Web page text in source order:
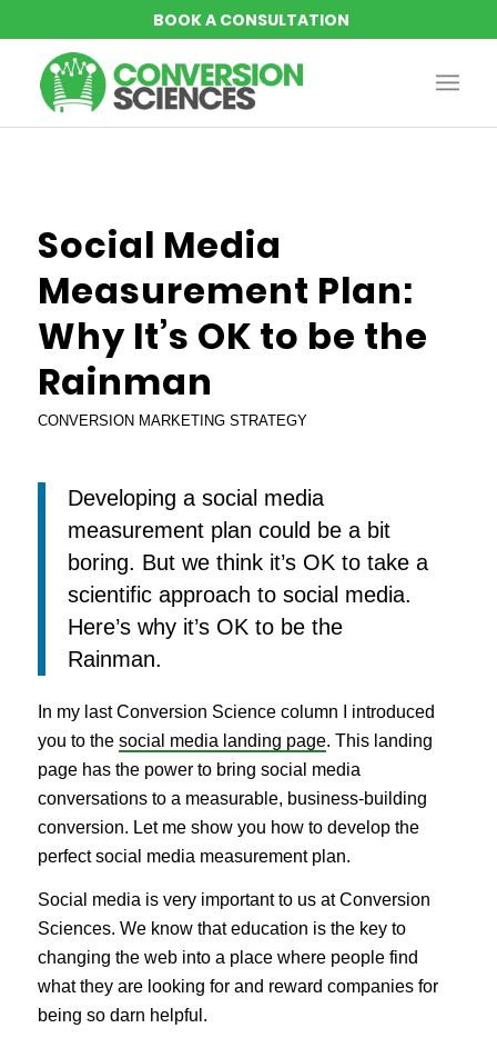
Social Media
Measurement Plan:
Why It’s OK to be the
Rainman
CONVERSION MARKETING STRATEGY
Developing a social media
measurement plan could be a bit
boring. But we think it’s OK to take a
scientific approach to social media.
Here’s why it’s OK to be the
Rainman.
In my last Conversion Science column I introduced
you to the social media landing page. This landing
page has the power to bring social media
conversations to a measurable, business-building
conversion. Let me show you how to develop the
perfect social media measurement plan.
Social media is very important to us at Conversion
Sciences. We know that education is the key to
changing the web into a place where people find
what they are looking for and reward companies for
being so darn helpful.